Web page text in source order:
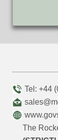
Tel: +44
The